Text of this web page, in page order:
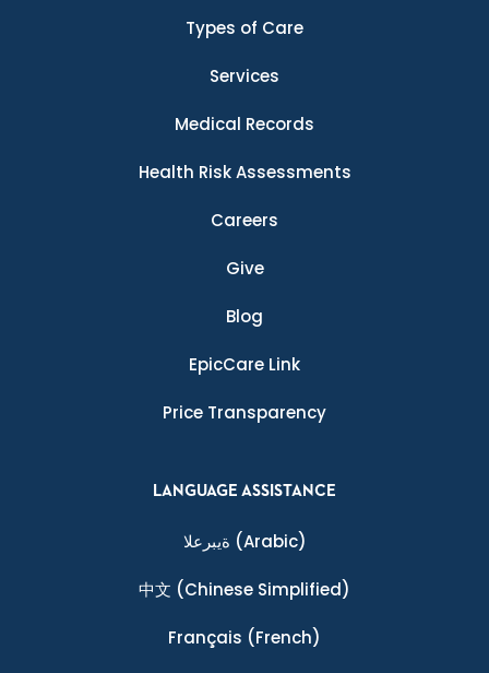
Types of Care
Services
Medical Records
Health Risk Assessments
Careers
Give
Blog
EpicCare Link
Price Transparency
LANGUAGE ASSISTANCE
ةيبرعلا (Arabic)
中文 (Chinese Simplified)
Français (French)